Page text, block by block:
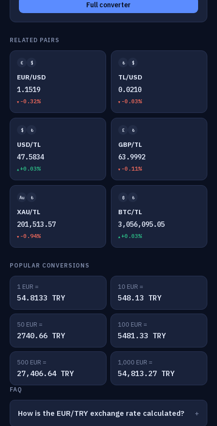
Full converter
RELATED PAIRS
€ $
EUR/USD
1.1519
-0.32%
₺ $
TL/USD
0.0210
-0.03%
$ ₺
USD/TL
47.5834
+0.03%
£ ₺
GBP/TL
63.9992
-0.11%
Au ₺
XAU/TL
201,513.57
-0.94%
₿ ₺
BTC/TL
3,056,095.05
+0.03%
POPULAR CONVERSIONS
1 EUR =
54.8133 TRY
10 EUR =
548.13 TRY
50 EUR =
2740.66 TRY
100 EUR =
5481.33 TRY
500 EUR =
27,406.64 TRY
1,000 EUR =
54,813.27 TRY
FAQ
How is the EUR/TRY exchange rate calculated?